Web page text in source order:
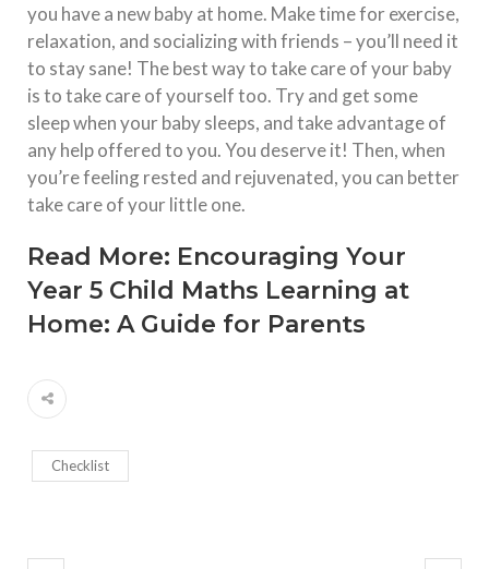
you have a new baby at home. Make time for exercise,
relaxation, and socializing with friends – you’ll need it
to stay sane! The best way to take care of your baby
is to take care of yourself too. Try and get some
sleep when your baby sleeps, and take advantage of
any help offered to you. You deserve it! Then, when
you’re feeling rested and rejuvenated, you can better
take care of your little one.
Read More: Encouraging Your
Year 5 Child Maths Learning at
Home: A Guide for Parents
Checklist